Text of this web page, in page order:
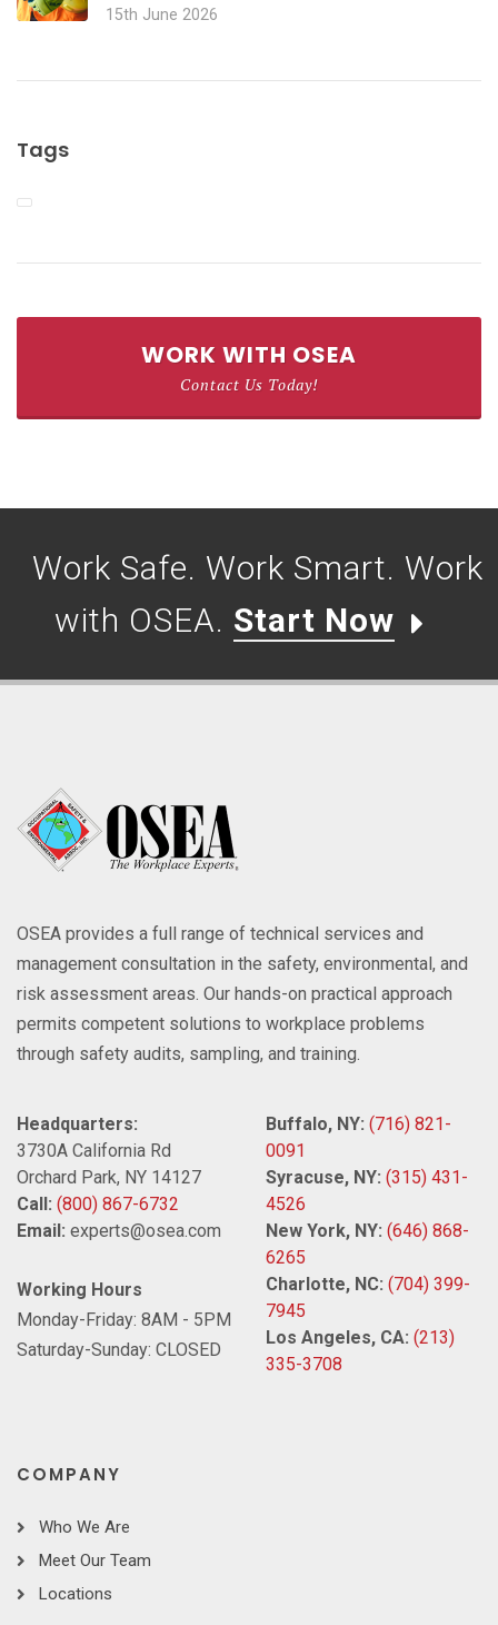
15th June 2026
Tags
WORK WITH OSEA
Contact Us Today!
Work Safe. Work Smart. Work
with OSEA. Start Now
OSEA provides a full range of technical services and
management consultation in the safety, environmental, and
risk assessment areas. Our hands-on practical approach
permits competent solutions to workplace problems
through safety audits, sampling, and training.
Headquarters:
3730A California Rd
Orchard Park, NY 14127
Call: (800) 867-6732
Email: experts@osea.com
Working Hours
Monday-Friday: 8AM - 5PM
Saturday-Sunday: CLOSED
Buffalo, NY: (716) 821-
0091
Syracuse, NY: (315) 431-
4526
New York, NY: (646) 868-
6265
Charlotte, NC: (704) 399-
7945
Los Angeles, CA: (213)
335-3708
COMPANY
Who We Are
Meet Our Team
Locations